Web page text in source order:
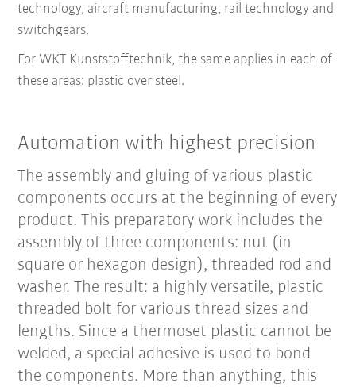
technology, aircraft manufacturing, rail technology and
switchgears.
For WKT Kunststofftechnik, the same applies in each of
these areas: plastic over steel.
Automation with highest precision
The assembly and gluing of various plastic
components occurs at the beginning of every
product. This preparatory work includes the
assembly of three components: nut (in
square or hexagon design), threaded rod and
washer. The result: a highly versatile, plastic
threaded bolt for various thread sizes and
lengths. Since a thermoset plastic cannot be
welded, a special adhesive is used to bond
the components. More than anything, this